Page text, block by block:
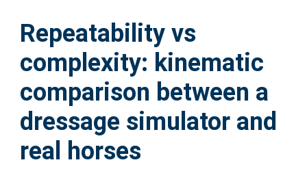
Help
Accessibility
Repeatability vs
complexity: kinematic
comparison between a
dressage simulator and
real horses